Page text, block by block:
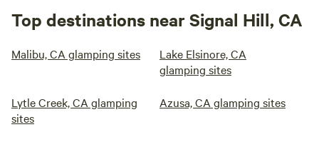
Top destinations near Signal Hill, CA
Malibu, CA glamping sites
Lake Elsinore, CA
glamping sites
Lytle Creek, CA glamping
sites
Azusa, CA glamping sites